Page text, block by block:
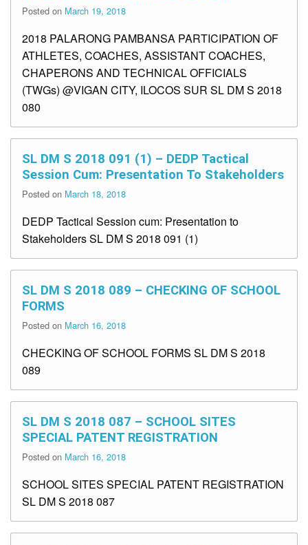
Posted on March 19, 2018
2018 PALARONG PAMBANSA PARTICIPATION OF
ATHLETES, COACHES, ASSISTANT COACHES,
CHAPERONS AND TECHNICAL OFFICIALS
(TWGs) @VIGAN CITY, ILOCOS SUR SL DM S 2018
080
SL DM S 2018 091 (1) – DEDP Tactical
Session Cum: Presentation To Stakeholders
Posted on March 18, 2018
DEDP Tactical Session cum: Presentation to
Stakeholders SL DM S 2018 091 (1)
SL DM S 2018 089 – CHECKING OF SCHOOL
FORMS
Posted on March 16, 2018
CHECKING OF SCHOOL FORMS SL DM S 2018
089
SL DM S 2018 087 – SCHOOL SITES
SPECIAL PATENT REGISTRATION
Posted on March 16, 2018
SCHOOL SITES SPECIAL PATENT REGISTRATION
SL DM S 2018 087